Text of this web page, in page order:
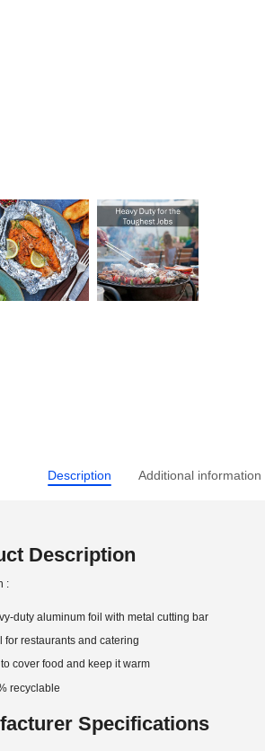
Description Additional information
Description
:
duty aluminum foil with metal cutting bar
for restaurants and catering
cover food and keep it warm
recyclable
Specifications